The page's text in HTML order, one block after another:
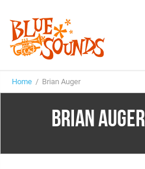
Home / Brian Auger
BRIAN AUGER